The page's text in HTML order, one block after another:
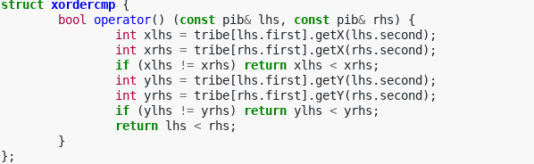
struct xordercmp {
bool
operator() (const pib& lhs , const pib& rhs)
{
int
xlhs = tribe [lhs . first]. getX(lhs . second );
int
xrhs = tribe [ rhs . first]. getX( rhs . second );
if
(xlhs != xrhs) return xlhs < xrhs ;
int ylhs = tribe [lhs . first]. getY(lhs . second );
int yrhs = tribe [ rhs . first]. getY( rhs . second );
if
(ylhs != yrhs) return ylhs < yrhs ;
return lhs < rhs ;
}
};